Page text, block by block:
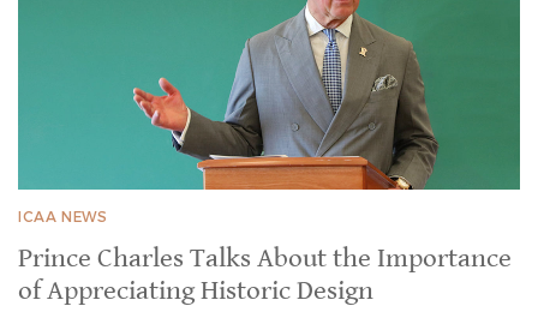
ICAA NEWS
Prince Charles Talks About the Importance
of Appreciating Historic Design